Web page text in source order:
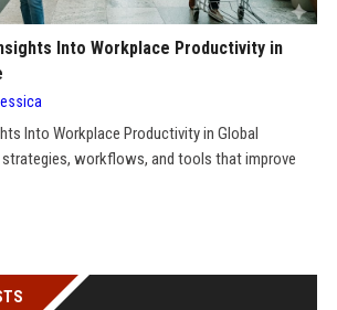
Into Workplace Productivity in
Into Workplace Productivity in Global
strategies, workflows, and tools that improve